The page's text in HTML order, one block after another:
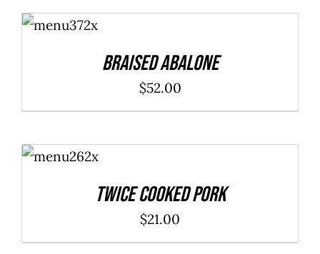
ADD TO
CART
/
Braised Abalone
$52.00
ADD TO
CART
/
Twice Cooked Pork
$21.00